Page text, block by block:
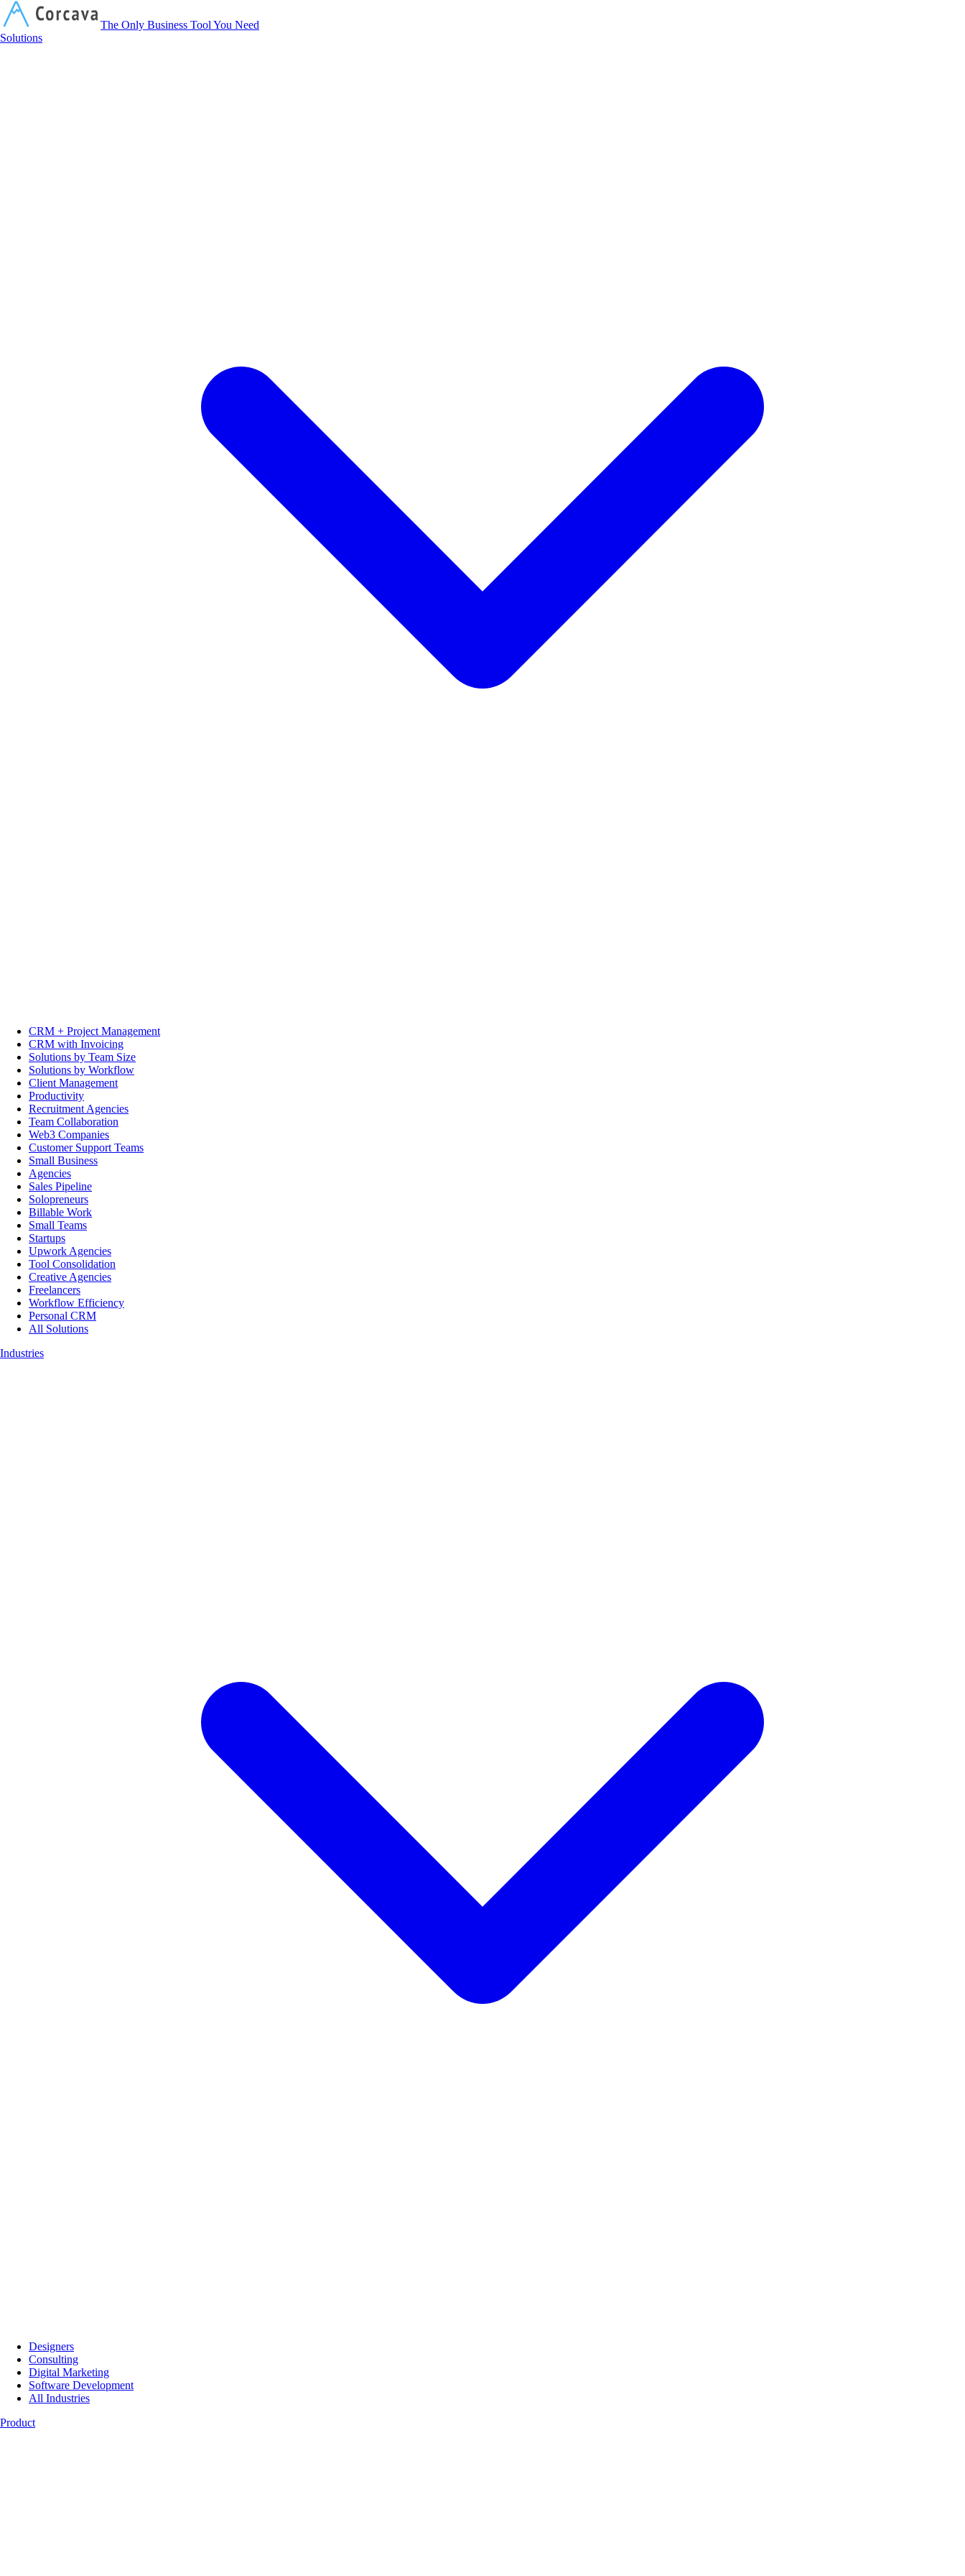
The Only Business Tool You Need
Solutions
CRM + Project Management
CRM with Invoicing
Solutions by Team Size
Solutions by Workflow
Client Management
Productivity
Recruitment Agencies
Team Collaboration
Web3 Companies
Customer Support Teams
Small Business
Agencies
Sales Pipeline
Solopreneurs
Billable Work
Small Teams
Startups
Upwork Agencies
Tool Consolidation
Creative Agencies
Freelancers
Workflow Efficiency
Personal CRM
All Solutions
Industries
Designers
Consulting
Digital Marketing
Software Development
All Industries
Product